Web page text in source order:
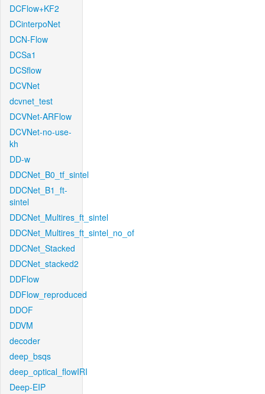
DCFlow+KF2
DCinterpoNet
DCN-Flow
DCSa1
DCSflow
DCVNet
dcvnet_test
DCVNet-ARFlow
DCVNet-no-use-
kh
DD-w
DDCNet_B0_tf_sintel
DDCNet_B1_ft-
sintel
DDCNet_Multires_ft_sintel
DDCNet_Multires_ft_sintel_no_of
DDCNet_Stacked
DDCNet_stacked2
DDFlow
DDFlow_reproduced
DDOF
DDVM
decoder
deep_bsqs
deep_optical_flowIRI
Deep-EIP